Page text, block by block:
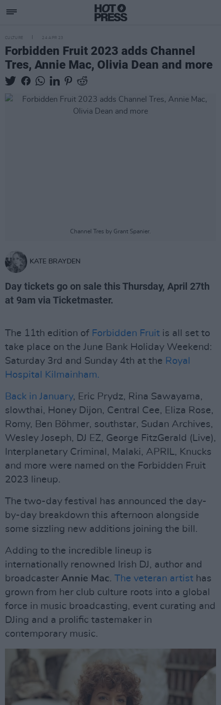
CULTURE 24 APR 23
Forbidden Fruit 2023 adds Channel
Tres, Annie Mac, Olivia Dean and more
Channel Tres by Grant Spanier.
KATE BRAYDEN
Day tickets go on sale this Thursday, April 27th
at 9am via Ticketmaster.
The 11th edition of Forbidden Fruit is all set to
take place on the June Bank Holiday Weekend:
Saturday 3rd and Sunday 4th at the Royal
Hospital Kilmainham.
Back in January, Eric Prydz, Rina Sawayama,
slowthai, Honey Dijon, Central Cee, Eliza Rose,
Romy, Ben Böhmer, southstar, Sudan Archives,
Wesley Joseph, DJ EZ, George FitzGerald (Live),
Interplanetary Criminal, Malaki, APRIL, Knucks
and more were named on the Forbidden Fruit
2023 lineup.
The two-day festival has announced the day-
by-day breakdown this afternoon alongside
some sizzling new additions joining the bill.
Adding to the incredible lineup is
internationally renowned Irish DJ, author and
broadcaster Annie Mac. The veteran artist has
grown from her club culture roots into a global
force in music broadcasting, event curating and
DJing and a prolific tastemaker in
contemporary music.